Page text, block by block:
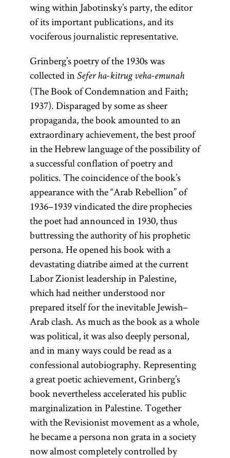
wing within Jabotinsky’s party, the editor
of its important publications, and its
vociferous journalistic representative.
Grinberg’s poetry of the 1930s was
collected in Sefer ha-kitrug veha-emunah
(The Book of Condemnation and Faith;
1937). Disparaged by some as sheer
propaganda, the book amounted to an
extraordinary achievement, the best proof
in the Hebrew language of the possibility of
a successful conflation of poetry and
politics. The coincidence of the book’s
appearance with the “Arab Rebellion” of
1936–1939 vindicated the dire prophecies
the poet had announced in 1930, thus
buttressing the authority of his prophetic
persona. He opened his book with a
devastating diatribe aimed at the current
Labor Zionist leadership in Palestine,
which had neither understood nor
prepared itself for the inevitable Jewish–
Arab clash. As much as the book as a whole
was political, it was also deeply personal,
and in many ways could be read as a
confessional autobiography. Representing
a great poetic achievement, Grinberg’s
book nevertheless accelerated his public
marginalization in Palestine. Together
with the Revisionist movement as a whole,
he became a persona non grata in a society
now almost completely controlled by